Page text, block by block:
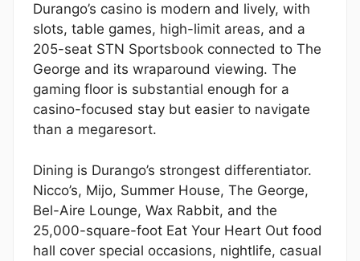
Durango’s casino is modern and lively, with
slots, table games, high-limit areas, and a
205-seat STN Sportsbook connected to The
George and its wraparound viewing. The
gaming floor is substantial enough for a
casino-focused stay but easier to navigate
than a megaresort.
Dining is Durango’s strongest differentiator.
Nicco’s, Mijo, Summer House, The George,
Bel-Aire Lounge, Wax Rabbit, and the
25,000-square-foot Eat Your Heart Out food
hall cover special occasions, nightlife, casual